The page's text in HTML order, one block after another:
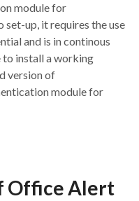
module for
set-up, it requires the use
and is in continous
install a working
version of
module for
Office Alert